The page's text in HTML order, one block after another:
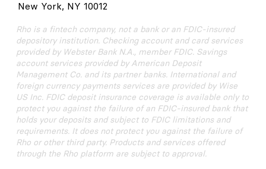
New York, NY 10012
Rho is a fintech company, not a bank or an FDIC-insured
depository institution. Checking account and card services
provided by Webster Bank N.A., member FDIC. Savings
account services provided by American Deposit
Management Co. and its partner banks. International and
foreign currency payments services are provided by Wise
US Inc. FDIC deposit insurance coverage is available only to
protect you against the failure of an FDIC-insured bank that
holds your deposits and subject to FDIC limitations and
requirements. It does not protect you against the failure of
Rho or other third party. Products and services offered
through the Rho platform are subject to approval.